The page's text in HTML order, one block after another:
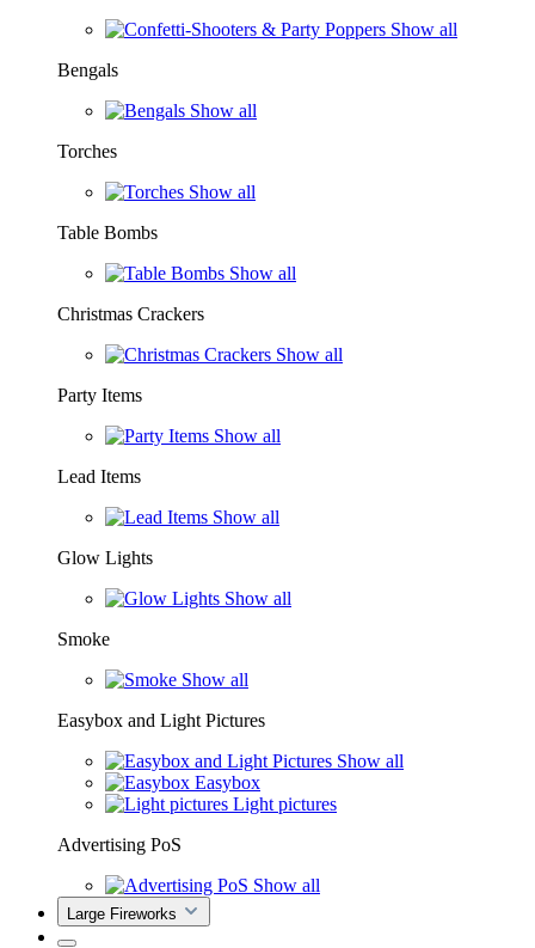
Show all
Bengals
Show all
Torches
Show all
Table Bombs
Show all
Christmas Crackers
Show all
Party Items
Show all
Lead Items
Show all
Glow Lights
Show all
Smoke
Show all
Easybox and Light Pictures
Show all
Easybox
Light pictures
Advertising PoS
Show all
Large Fireworks